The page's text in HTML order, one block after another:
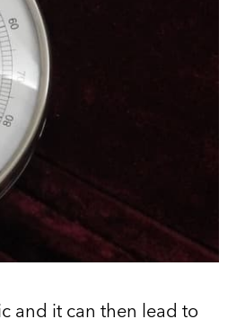
and it can then lead to